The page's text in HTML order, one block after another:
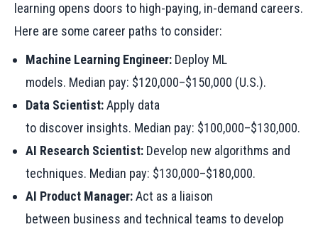
learning opens doors to high-paying, in-demand careers.
Here are some career paths to consider:
Machine Learning Engineer: Deploy ML
models. Median pay: $120,000–$150,000 (U.S.).
Data Scientist:Apply data
to discover insights. Median pay: $100,000–$130,000.
AI Research Scientist: Develop new algorithms and
techniques. Median pay: $130,000–$180,000.
AI Product Manager:Act as a liaison
between business and technical teams to develop